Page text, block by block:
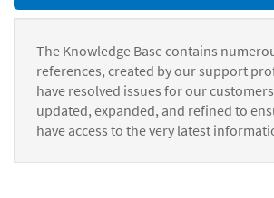
The Knowledge Base contains
references, created by our support
have resolved issues for our
updated, expanded, and refined to
have access to the very latest